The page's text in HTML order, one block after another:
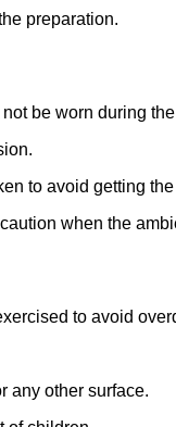
preparation.
be worn during
to avoid getting
when the
to avoid
any other surface.